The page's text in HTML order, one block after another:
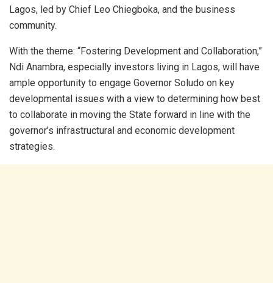
Lagos, led by Chief Leo Chiegboka, and the business
community.
With the theme: “Fostering Development and Collaboration,”
Ndi Anambra, especially investors living in Lagos, will have
ample opportunity to engage Governor Soludo on key
developmental issues with a view to determining how best
to collaborate in moving the State forward in line with the
governor’s infrastructural and economic development
strategies.